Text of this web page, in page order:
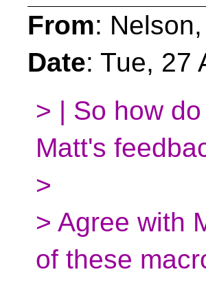
From:
Date: Tue, 27
> | So how
Matt's
>
> Agree with
of these